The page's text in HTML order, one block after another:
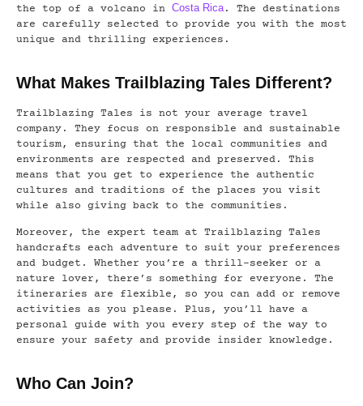
the top of a volcano in Costa Rica. The destinations
are carefully selected to provide you with the most
unique and thrilling experiences.
What Makes Trailblazing Tales Different?
Trailblazing Tales is not your average travel
company. They focus on responsible and sustainable
tourism, ensuring that the local communities and
environments are respected and preserved. This
means that you get to experience the authentic
cultures and traditions of the places you visit
while also giving back to the communities.
Moreover, the expert team at Trailblazing Tales
handcrafts each adventure to suit your preferences
and budget. Whether you’re a thrill-seeker or a
nature lover, there’s something for everyone. The
itineraries are flexible, so you can add or remove
activities as you please. Plus, you’ll have a
personal guide with you every step of the way to
ensure your safety and provide insider knowledge.
Who Can Join?